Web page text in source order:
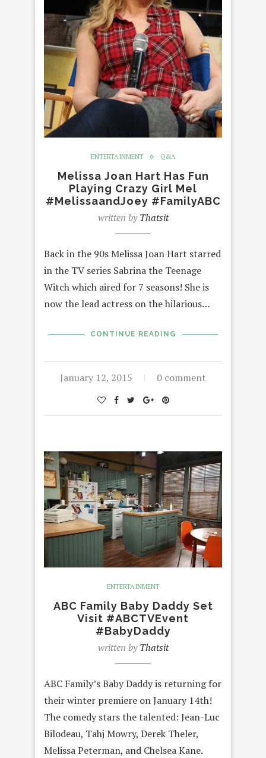
ENTERTAINMENT Q&A
Melissa Joan Hart Has Fun
Playing Crazy Girl Mel
#MelissaandJoey #FamilyABC
written byThatsit
Back in the 90s Melissa Joan Hart starred
in the TV series Sabrina the Teenage
Witch which aired for 7 seasons! She is
now the lead actress on the hilarious…
CONTINUE READING
January 12, 2015 0 comment
ENTERTAINMENT
ABC Family Baby Daddy Set
Visit #ABCTVEvent
#BabyDaddy
written byThatsit
ABC Family’s Baby Daddy is returning for
their winter premiere on January 14th!
The comedy stars the talented: Jean-Luc
Bilodeau, Tahj Mowry, Derek Theler,
Melissa Peterman, and Chelsea Kane.